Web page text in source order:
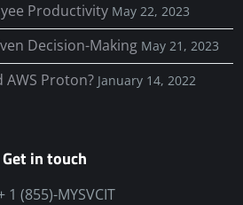
Productivity May 22, 2023
Decision-Making May 21, 2023
AWS Proton? January 14, 2022
Get in touch
1 (855)-MYSVCIT